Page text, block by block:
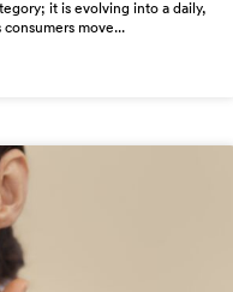
it is evolving into a daily,
move...